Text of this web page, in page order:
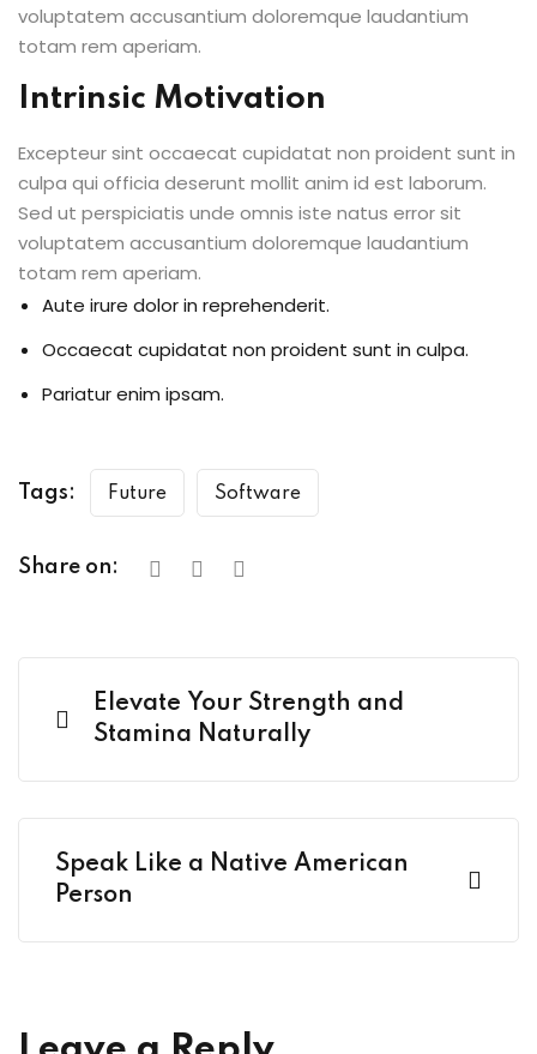
voluptatem accusantium doloremque laudantium
totam rem aperiam.
Intrinsic Motivation
Excepteur sint occaecat cupidatat non proident sunt in
culpa qui officia deserunt mollit anim id est laborum.
Sed ut perspiciatis unde omnis iste natus error sit
voluptatem accusantium doloremque laudantium
totam rem aperiam.
Aute irure dolor in reprehenderit.
Occaecat cupidatat non proident sunt in culpa.
Pariatur enim ipsam.
Tags: Future Software
Share on:
Elevate Your Strength and
Stamina Naturally
Speak Like a Native American
Person